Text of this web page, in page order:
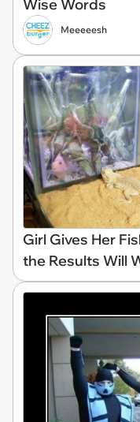
Wise Words
Meeeeesh
Girl Gives Her
the Results Will